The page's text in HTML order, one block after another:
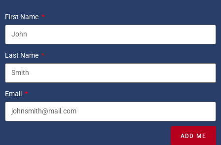
First Name
Last Name
Email
ADD ME